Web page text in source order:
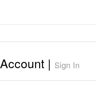
Account | Sign In